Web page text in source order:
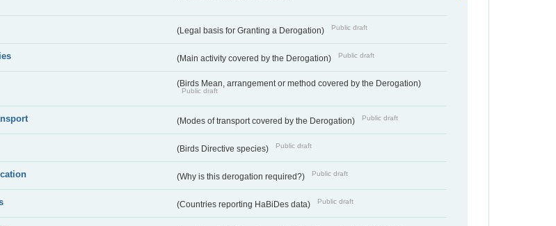
(Legal basis for Granting a Derogation) Public draft
(Main activity covered by the Derogation) Public draft
(Birds Mean, arrangement or method covered by the Derogation)
Public draft
(Modes of transport covered by the Derogation) Public draft
(Birds Directive species) Public draft
(Why is this derogation required?) Public draft
(Countries reporting HaBiDes data) Public draft